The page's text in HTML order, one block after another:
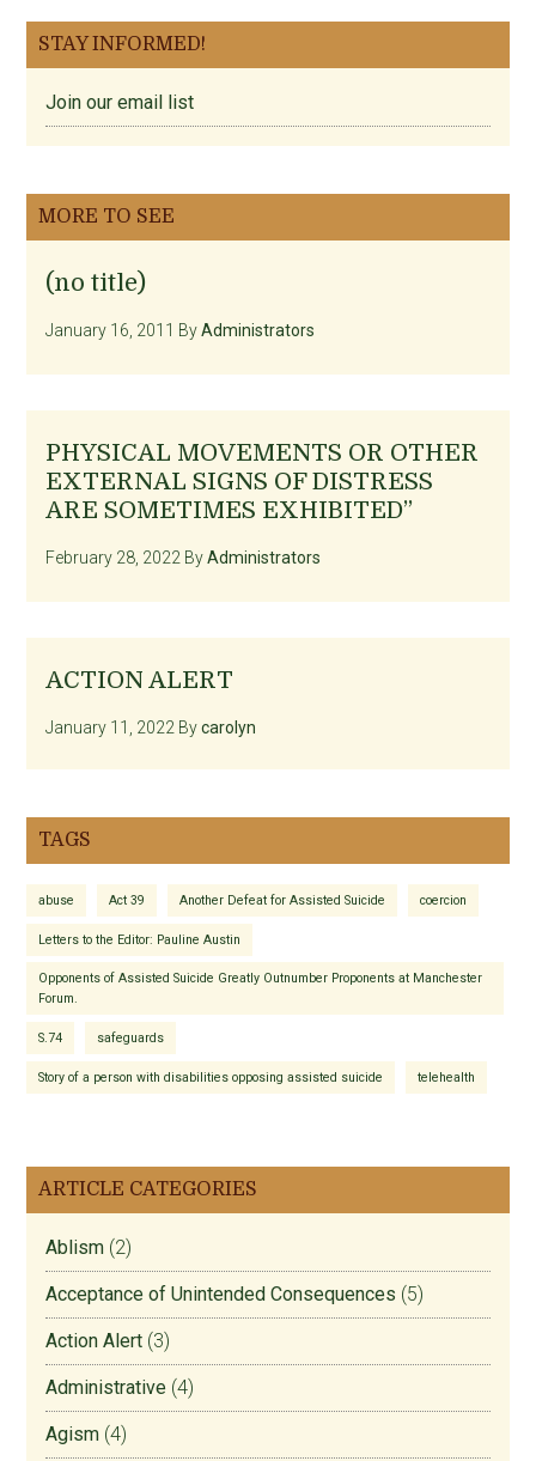
STAY INFORMED!
Join our email list
MORE TO SEE
(no title)
January 16, 2011 ByAdministrators
PHYSICAL MOVEMENTS OR OTHER
EXTERNAL SIGNS OF DISTRESS
ARE SOMETIMES EXHIBITED”
February 28, 2022 ByAdministrators
ACTION ALERT
January 11, 2022 Bycarolyn
TAGS
abuse Act 39 Another Defeat for Assisted Suicide coercion
Letters to the Editor: Pauline Austin
Opponents of Assisted Suicide Greatly Outnumber Proponents at Manchester
Forum.
S.74 safeguards
Story of a person with disabilities opposing assisted suicide telehealth
ARTICLE CATEGORIES
Ablism (2)
Acceptance of Unintended Consequences (5)
Action Alert (3)
Administrative (4)
Agism (4)